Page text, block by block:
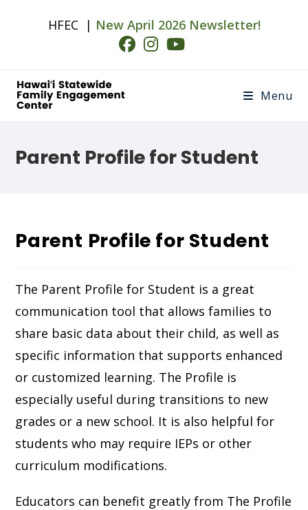
HFEC | New April 2026 Newsletter!
Menu
Parent Profile for Student
Parent Profile for Student
The Parent Profile for Student is a great
communication tool that allows families to
share basic data about their child, as well as
specific information that supports enhanced
or customized learning. The Profile is
especially useful during transitions to new
grades or a new school. It is also helpful for
students who may require IEPs or other
curriculum modifications.
Educators can benefit greatly from The Profile